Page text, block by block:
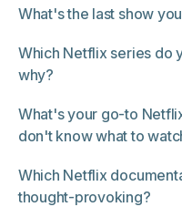
What's the last show
Which Netflix series do
why?
What's your go-to
don't know what to
Which Netflix
thought-provoking?